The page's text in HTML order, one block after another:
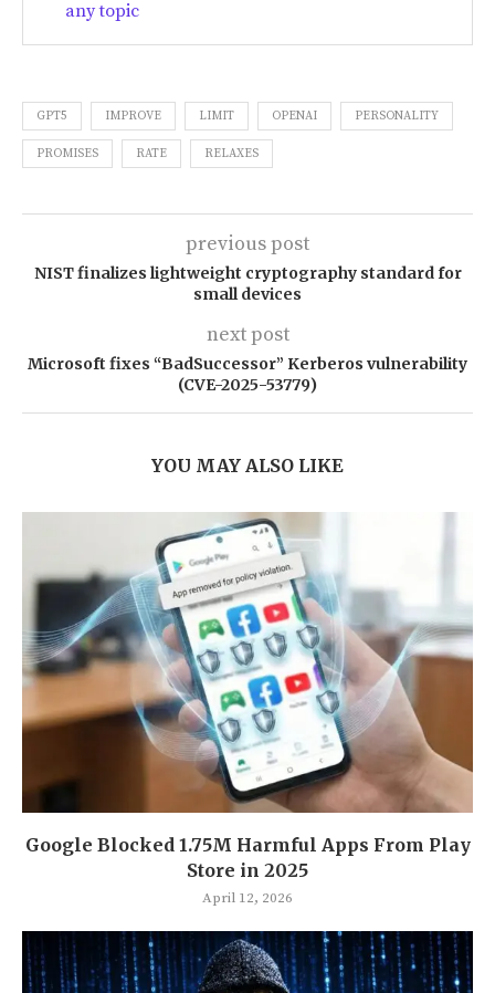
any topic
GPT5 IMPROVE LIMIT OPENAI PERSONALITY
PROMISES RATE RELAXES
previous post
NIST finalizes lightweight cryptography standard for
small devices
next post
Microsoft fixes “BadSuccessor” Kerberos vulnerability
(CVE-2025-53779)
YOU MAY ALSO LIKE
Google Blocked 1.75M Harmful Apps From Play
Store in 2025
April 12, 2026